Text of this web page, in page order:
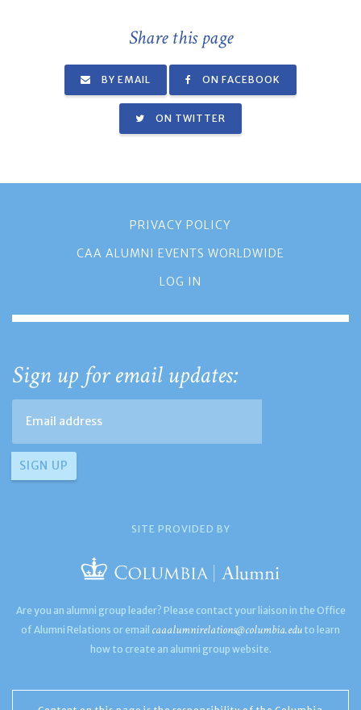
Share this page
BY EMAIL ON FACEBOOK
ON TWITTER
PRIVACY POLICY
CAA ALUMNI EVENTS WORLDWIDE
LOG IN
Sign up for email updates:
SITE PROVIDED BY
Are you an alumni group leader? Please contact your liaison in the Office
of Alumni Relations or email caaalumnirelations@columbia.edu to learn
how to create an alumni group website.